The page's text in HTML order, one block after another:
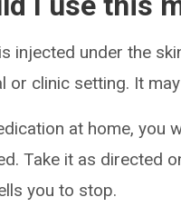
injected under the
or clinic setting. It
at home, you
Take it as directed
you to stop.